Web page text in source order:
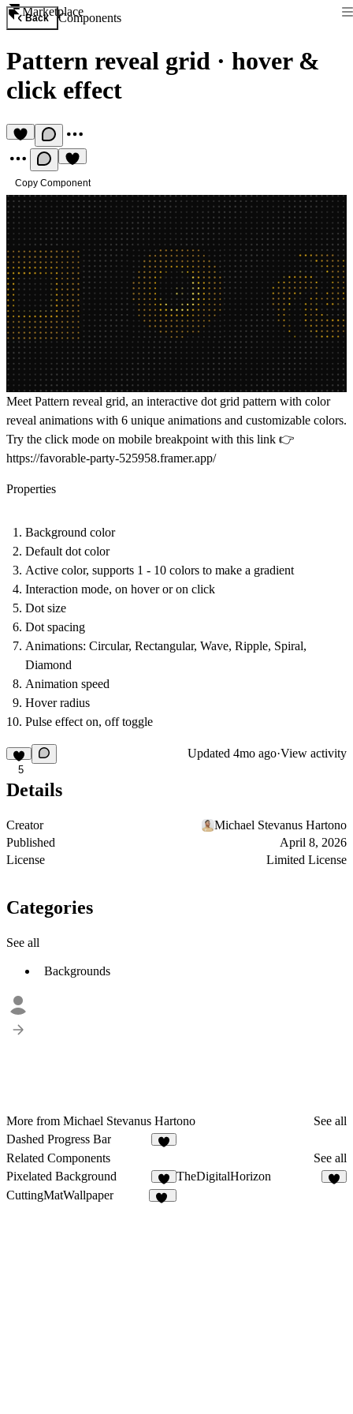
Marketplace
Back Components
Pattern reveal grid · hover &
click effect
Copy Component
Meet Pattern reveal grid, an interactive dot grid pattern with color
reveal animations with 6 unique animations and customizable colors.
Try the click mode on mobile breakpoint with this link 👉
https://favorable-party-525958.framer.app/
Properties
Background color
Default dot color
Active color, supports 1 - 10 colors to make a gradient
Interaction mode, on hover or on click
Dot size
Dot spacing
Animations: Circular, Rectangular, Wave, Ripple, Spiral,
Diamond
Animation speed
Hover radius
Pulse effect on, off toggle
5
Updated 4mo ago·View activity
Details
Creator
Michael Stevanus Hartono
Published
April 8, 2026
License
Limited License
Categories
See all
Backgrounds
More from Michael Stevanus Hartono
See all
Dashed Progress Bar
Related Components
See all
Pixelated Background
3
TheDigitalHorizon
CuttingMatWallpaper